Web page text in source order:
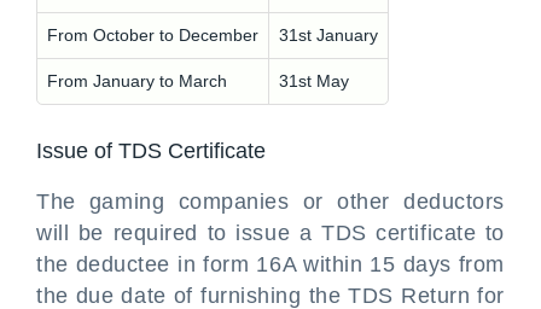
From October to December 31st January
From January to March 31st May
Issue of TDS Certificate
The gaming companies or other deductors
will be required to issue a TDS certificate to
the deductee in form 16A within 15 days from
the due date of furnishing the TDS Return for